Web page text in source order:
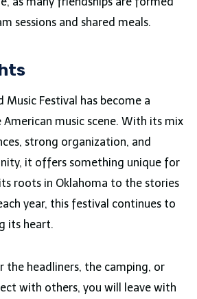
sessions and shared meals.
Music Festival has become a
music scene. With its mix
strong organization, and
it offers something unique for
roots in Oklahoma to the stories
year, this festival continues to
its heart.
the headliners, the camping, or
with others, you will leave with